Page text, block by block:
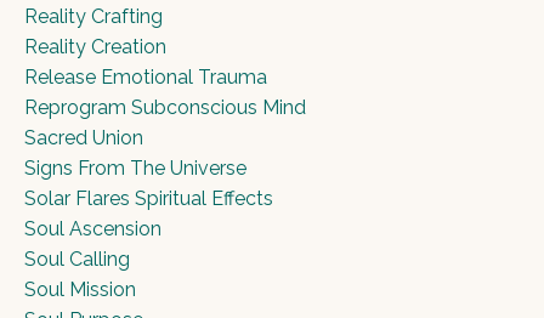
Reality Crafting
Reality Creation
Release Emotional Trauma
Reprogram Subconscious Mind
Sacred Union
Signs From The Universe
Solar Flares Spiritual Effects
Soul Ascension
Soul Calling
Soul Mission